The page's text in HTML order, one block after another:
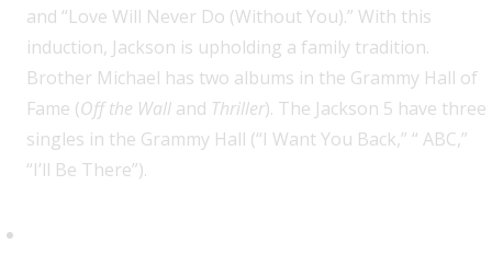
and “Love Will Never Do (Without You).” With this
induction, Jackson is upholding a family tradition.
Brother Michael has two albums in the Grammy Hall of
Fame (Off the Wall and Thriller). The Jackson 5 have three
singles in the Grammy Hall (“I Want You Back,” “ ABC,”
“I’ll Be There”).